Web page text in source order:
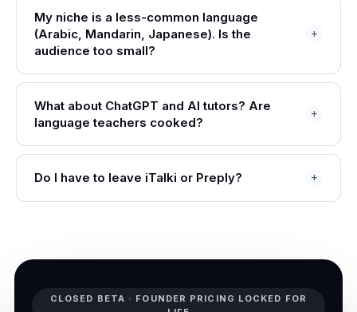
My niche is a less-common language
(Arabic, Mandarin, Japanese). Is the
audience too small?
What about ChatGPT and AI tutors? Are
language teachers cooked?
Do I have to leave iTalki or Preply?
CLOSED BETA · FOUNDER PRICING LOCKED FOR